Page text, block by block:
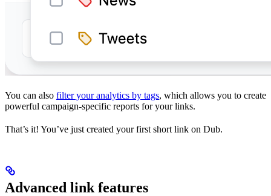
You can also filter your analytics by tags, which allows you to create
powerful campaign-specific reports for your links.
That’s it! You’ve just created your first short link on Dub.
Advanced link features